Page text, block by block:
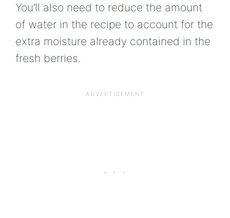
You’ll also need to reduce the amount
of water in the recipe to account for the
extra moisture already contained in the
fresh berries.